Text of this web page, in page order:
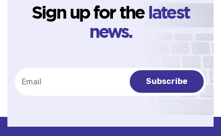
Sign up for thelatest
news.
Subscribe